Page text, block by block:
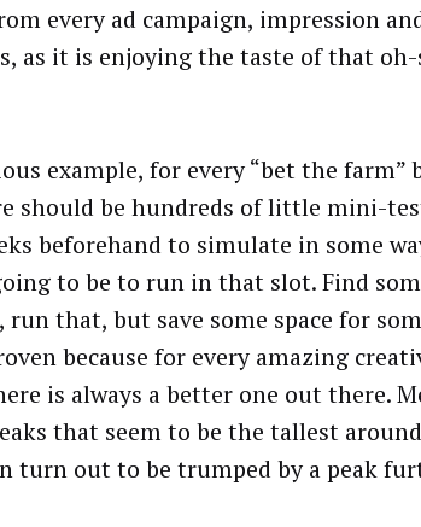
every ad campaign, impression
as it is enjoying the taste of that
example, for every “bet the farm”
should be hundreds of little mini-
beforehand to simulate in some
to be to run in that slot. Find
that, but save some space for
because for every amazing
is always a better one out there.
that seem to be the tallest
turn out to be trumped by a peak